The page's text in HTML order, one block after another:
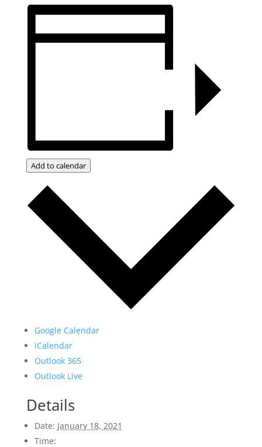
Add to calendar
Google Calendar
iCalendar
Outlook 365
Outlook Live
Details
Date: January 18, 2021
Time: